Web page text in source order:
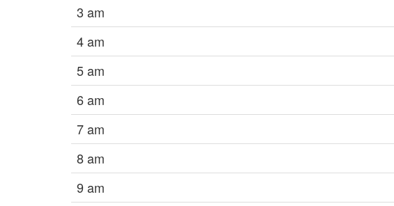
3 am
4 am
5 am
6 am
7 am
8 am
9 am